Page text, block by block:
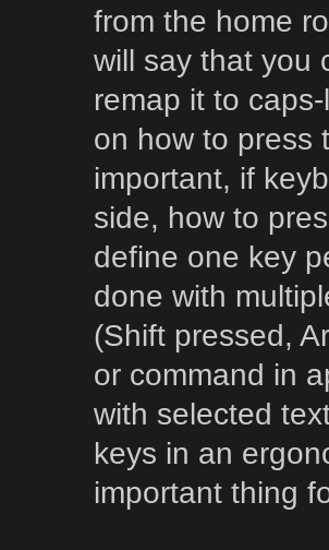
from the home
will say that you
remap it to
on how to press
important, if
side, how to
define one key
done with
(Shift pressed,
or command in
with selected
keys in an
important thing